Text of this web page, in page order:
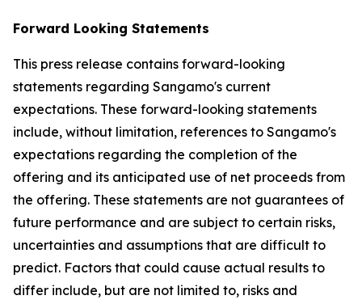
Forward Looking Statements
This press release contains forward-looking
statements regarding Sangamo's current
expectations. These forward-looking statements
include, without limitation, references to Sangamo's
expectations regarding the completion of the
offering and its anticipated use of net proceeds from
the offering. These statements are not guarantees of
future performance and are subject to certain risks,
uncertainties and assumptions that are difficult to
predict. Factors that could cause actual results to
differ include, but are not limited to, risks and